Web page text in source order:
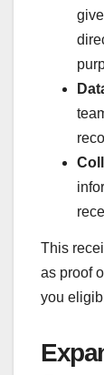
This
as proof
you